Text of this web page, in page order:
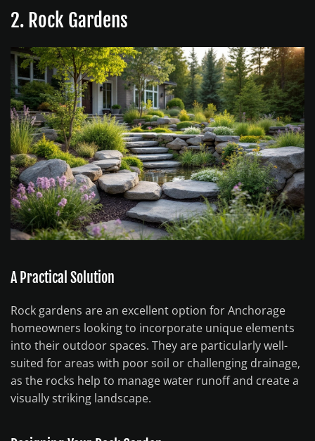
2. Rock Gardens
A Practical Solution
Rock gardens are an excellent option for Anchorage
homeowners looking to incorporate unique elements
into their outdoor spaces. They are particularly well-
suited for areas with poor soil or challenging drainage,
as the rocks help to manage water runoff and create a
visually striking landscape.